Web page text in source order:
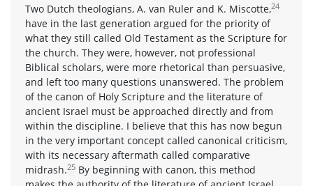
Two Dutch theologians, A. van Ruler and K. Miscotte,24
have in the last generation argued for the priority of
what they still called Old Testament as the Scripture for
the church. They were, however, not professional
Biblical scholars, were more rhetorical than persuasive,
and left too many questions unanswered. The problem
of the canon of Holy Scripture and the literature of
ancient Israel must be approached directly and from
within the discipline. I believe that this has now begun
in the very important concept called canonical criticism,
with its necessary aftermath called comparative
midrash.25 By beginning with canon, this method